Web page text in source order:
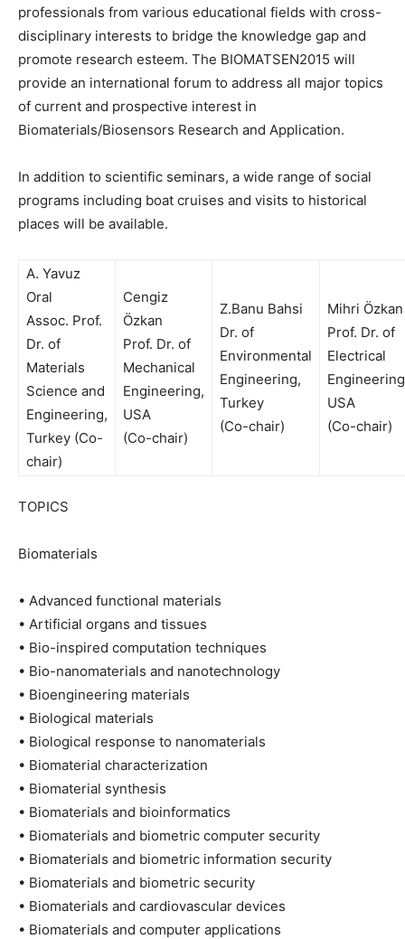
professionals from various educational fields with cross-
disciplinary interests to bridge the knowledge gap and
promote research esteem. The BIOMATSEN2015 will
provide an international forum to address all major topics
of current and prospective interest in
Biomaterials/Biosensors Research and Application.
In addition to scientific seminars, a wide range of social
programs including boat cruises and visits to historical
places will be available.
A. Yavuz
Oral
Assoc. Prof.
Dr. of
Materials
Science and
Engineering,
Turkey (Co-
chair)
Cengiz
Özkan
Prof. Dr. of
Mechanical
Engineering,
USA
(Co-chair)
Z.Banu Bahsi
Dr. of
Environmental
Engineering,
Turkey
(Co-chair)
Mihri Özkan
Prof. Dr. of
Electrical
USA
(Co-chair)
TOPICS
Biomaterials
• Advanced functional materials
• Artificial organs and tissues
• Bio-inspired computation techniques
• Bio-nanomaterials and nanotechnology
• Bioengineering materials
• Biological materials
• Biological response to nanomaterials
• Biomaterial characterization
• Biomaterial synthesis
• Biomaterials and bioinformatics
• Biomaterials and biometric computer security
• Biomaterials and biometric information security
• Biomaterials and biometric security
• Biomaterials and cardiovascular devices
• Biomaterials and computer applications